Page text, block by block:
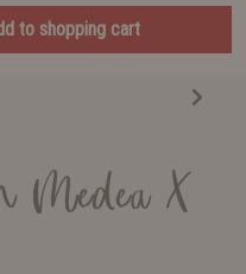
to shopping cart
Medea X